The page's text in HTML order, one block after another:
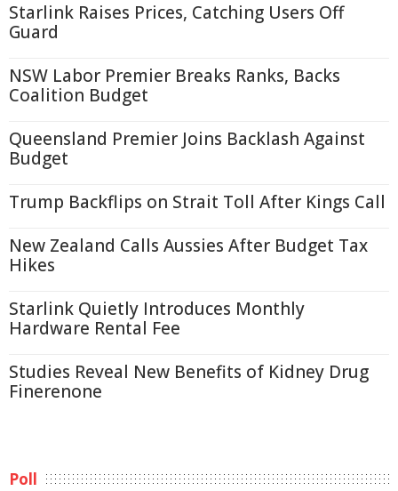
Starlink Raises Prices, Catching Users Off
Guard
NSW Labor Premier Breaks Ranks, Backs
Coalition Budget
Queensland Premier Joins Backlash Against
Budget
Trump Backflips on Strait Toll After Kings Call
New Zealand Calls Aussies After Budget Tax
Hikes
Starlink Quietly Introduces Monthly
Hardware Rental Fee
Studies Reveal New Benefits of Kidney Drug
Finerenone
Poll